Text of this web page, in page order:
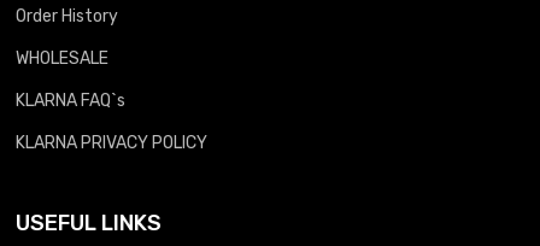
Order History
WHOLESALE
KLARNA FAQ`s
KLARNA PRIVACY POLICY
USEFUL LINKS